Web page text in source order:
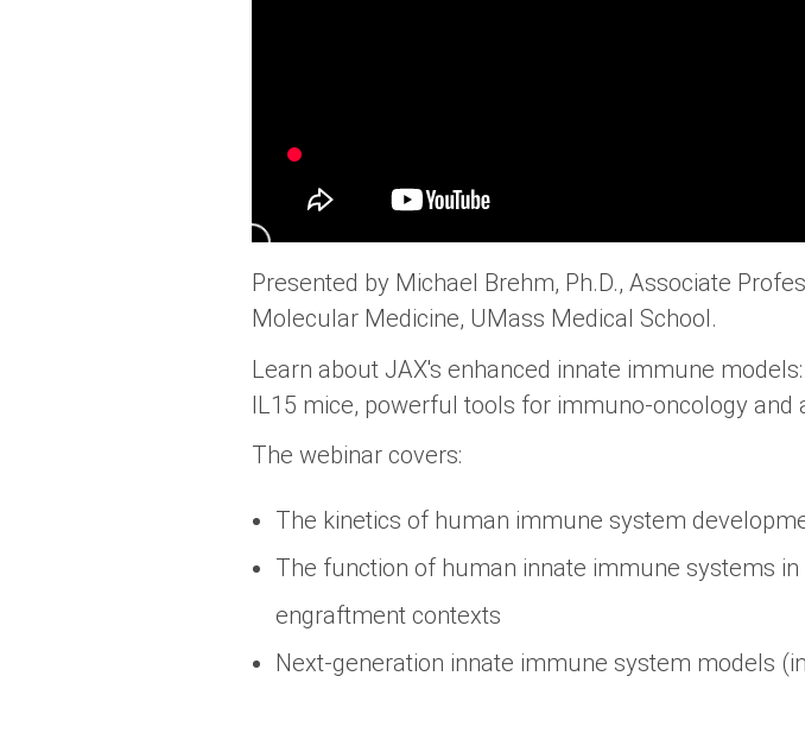
Presented by Michael Brehm, Ph.D., Associate
Molecular Medicine, UMass Medical School.
Learn about JAX's enhanced innate immune
IL15 mice, powerful tools for immuno-oncology and
The webinar covers:
The kinetics of human immune system
The function of human innate immune systems
engraftment contexts
Next-generation innate immune system models